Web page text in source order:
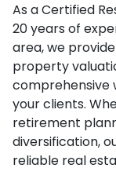
As a Certified
20 years of
area, we
property
comprehensive
your clients.
retirement
diversification,
reliable real